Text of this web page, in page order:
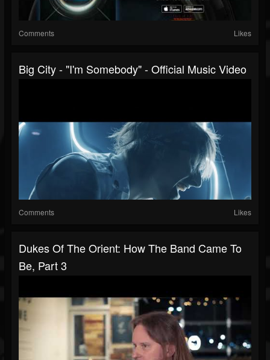
Comments Likes
Big City - "I'm Somebody" - Official Music Video
Comments Likes
Dukes Of The Orient: How The Band Came To
Be, Part 3